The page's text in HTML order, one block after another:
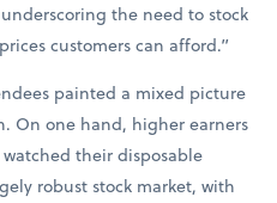
the need to stock
customers can afford.”
painted a mixed picture
On one hand, higher earners
their disposable
robust stock market, with